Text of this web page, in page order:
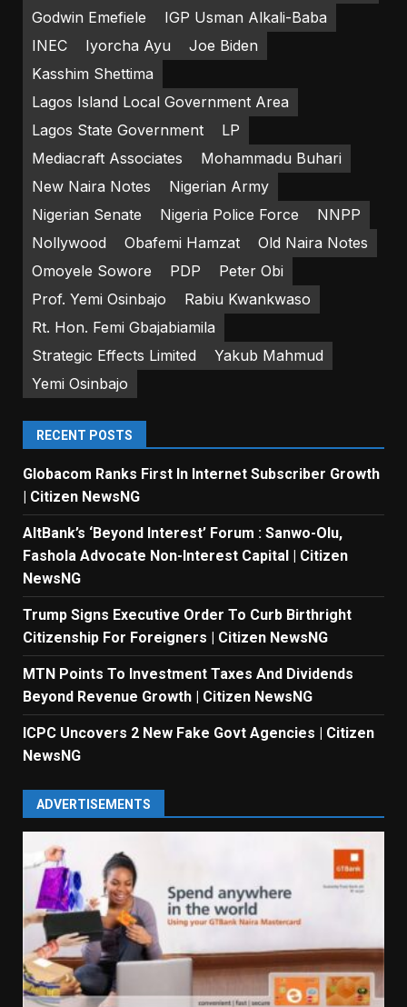
Godwin Emefiele
IGP Usman Alkali-Baba
INEC
Iyorcha Ayu
Joe Biden
Kasshim Shettima
Lagos Island Local Government Area
Lagos State Government
LP
Mediacraft Associates
Mohammadu Buhari
New Naira Notes
Nigerian Army
Nigerian Senate
Nigeria Police Force
NNPP
Nollywood
Obafemi Hamzat
Old Naira Notes
Omoyele Sowore
PDP
Peter Obi
Prof. Yemi Osinbajo
Rabiu Kwankwaso
Rt. Hon. Femi Gbajabiamila
Strategic Effects Limited
Yakub Mahmud
Yemi Osinbajo
RECENT POSTS
Globacom Ranks First In Internet Subscriber Growth
| Citizen NewsNG
AltBank’s ‘Beyond Interest’ Forum : Sanwo-Olu,
Fashola Advocate Non-Interest Capital | Citizen
NewsNG
Trump Signs Executive Order To Curb Birthright
Citizenship For Foreigners | Citizen NewsNG
MTN Points To Investment Taxes And Dividends
Beyond Revenue Growth | Citizen NewsNG
ICPC Uncovers 2 New Fake Govt Agencies | Citizen
NewsNG
ADVERTISEMENTS